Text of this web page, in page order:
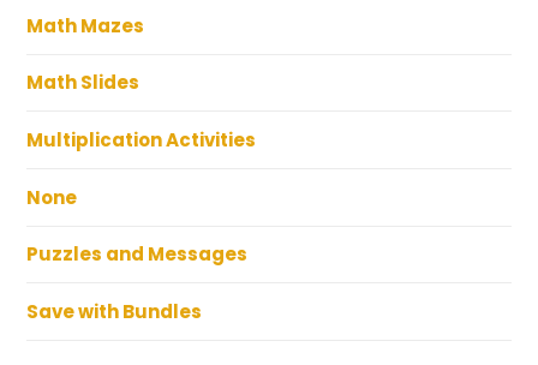
Math Mazes
Math Slides
Multiplication Activities
None
Puzzles and Messages
Save with Bundles